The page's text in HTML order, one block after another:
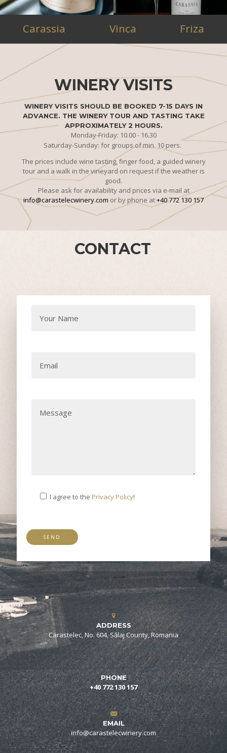
Carassia Vinca Friza
WINERY VISITS
WINERY VISITS SHOULD BE BOOKED 7-15 DAYS IN
ADVANCE. THE WINERY TOUR AND TASTING TAKE
APPROXIMATELY 2 HOURS.
Monday-Friday: 10.00 - 16.30
Saturday-Sunday: for groups of min. 10 pers.
The prices include wine tasting, finger food, a guided winery
tour and a walk in the vineyard on request if the weather is
good.
Please ask for availability and prices via e-mail at
info@carastelecwinery.com or by phone at+40 772 130 157
CONTACT
I agree to thePrivacy Policy!
ADDRESS
Carastelec, No. 604, Sălaj County, Romania
PHONE
+40 772 130 157
EMAIL
info@carastelecwinery.com